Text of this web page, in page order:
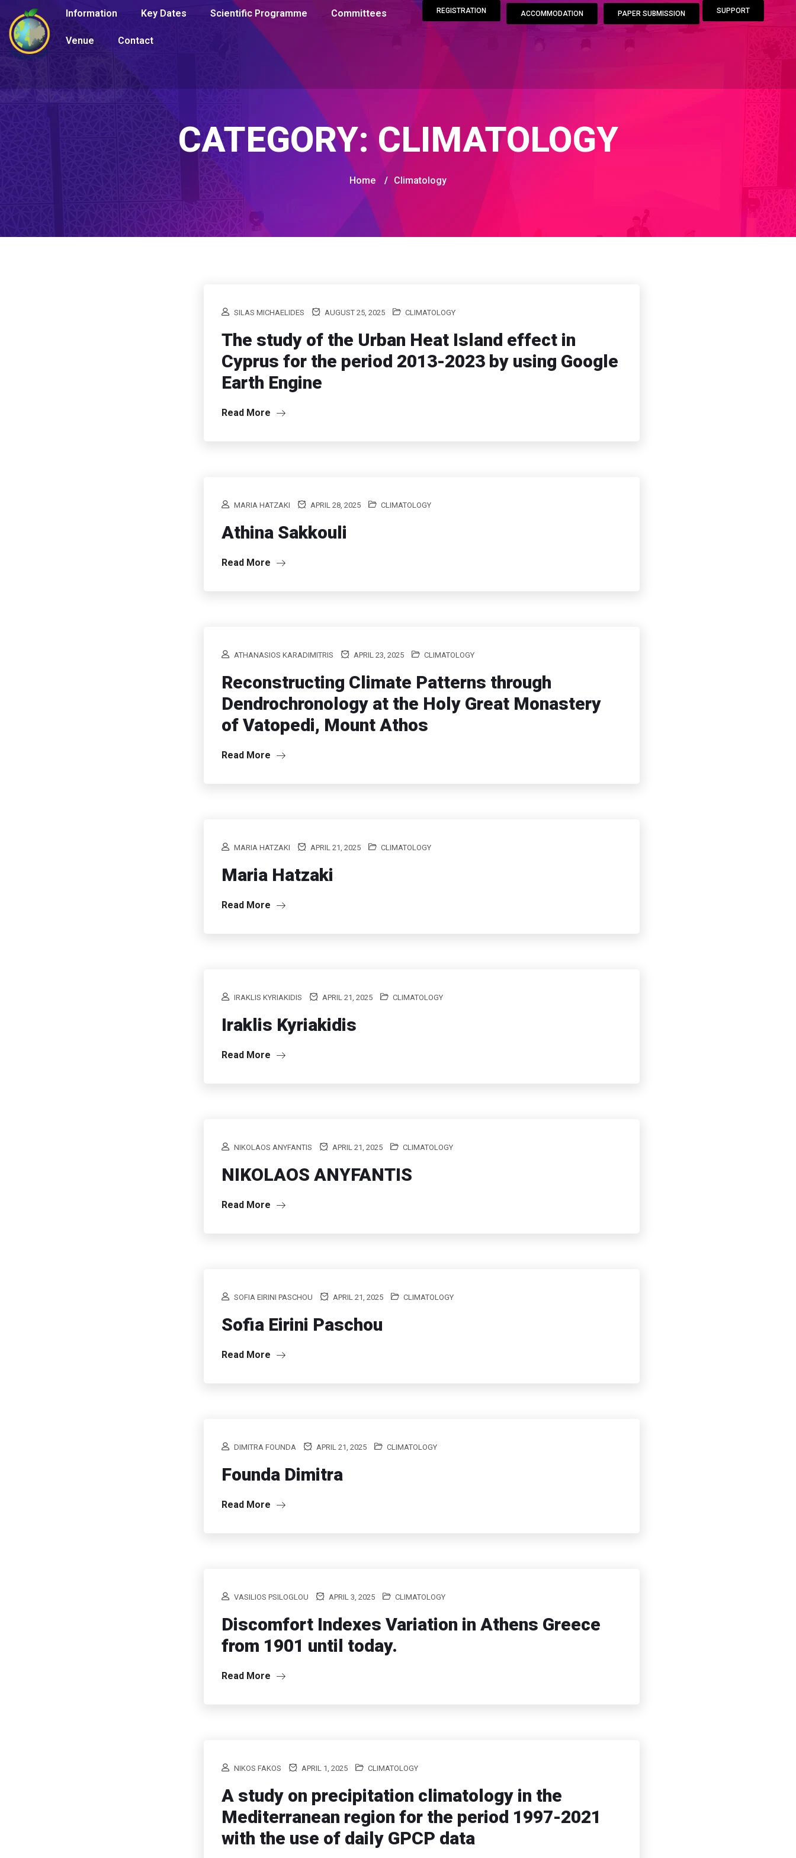
Information Key Dates Scientific Programme Committees
Venue Contact
REGISTRATION ACCOMMODATION PAPER SUBMISSION SUPPORT
CATEGORY: CLIMATOLOGY
Home / Climatology
SILAS MICHAELIDES AUGUST 25, 2025 CLIMATOLOGY
The study of the Urban Heat Island effect in
Cyprus for the period 2013-2023 by using Google
Earth Engine
Read More
MARIA HATZAKI APRIL 28, 2025 CLIMATOLOGY
Athina Sakkouli
Read More
ATHANASIOS KARADIMITRIS APRIL 23, 2025 CLIMATOLOGY
Reconstructing Climate Patterns through
Dendrochronology at the Holy Great Monastery
of Vatopedi, Mount Athos
Read More
MARIA HATZAKI APRIL 21, 2025 CLIMATOLOGY
Maria Hatzaki
Read More
IRAKLIS KYRIAKIDIS APRIL 21, 2025 CLIMATOLOGY
Iraklis Kyriakidis
Read More
NIKOLAOS ANYFANTIS APRIL 21, 2025 CLIMATOLOGY
NIKOLAOS ANYFANTIS
Read More
SOFIA EIRINI PASCHOU APRIL 21, 2025 CLIMATOLOGY
Sofia Eirini Paschou
Read More
DIMITRA FOUNDA APRIL 21, 2025 CLIMATOLOGY
Founda Dimitra
Read More
VASILIOS PSILOGLOU APRIL 3, 2025 CLIMATOLOGY
Discomfort Indexes Variation in Athens Greece
from 1901 until today.
Read More
NIKOS FAKOS APRIL 1, 2025 CLIMATOLOGY
A study on precipitation climatology in the
Mediterranean region for the period 1997-2021
with the use of daily GPCP data